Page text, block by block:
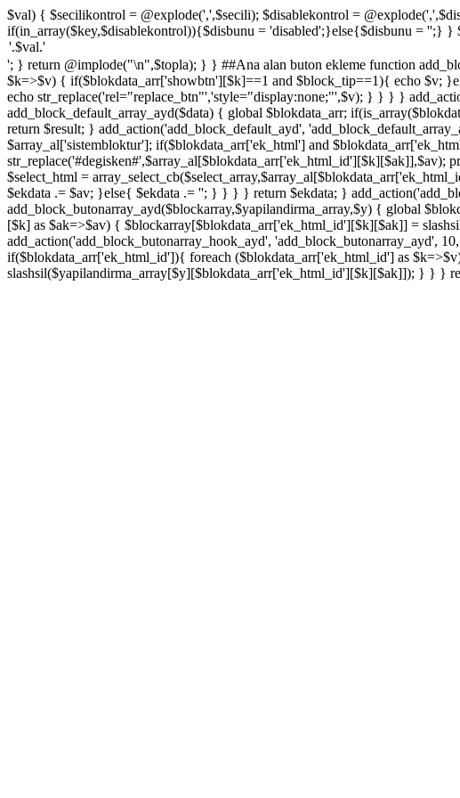
$val) { $secilikontrol = @explode(',',$secili); $disablekontrol =
if(in_array($key,$disablekontrol)){$disbunu = 'disabled';}else{$disbunu = '';} }
'; } return @implode("\n",$topla); } } ##Ana alan buton ekleme function
$k=>$v) { if($blokdata_arr['showbtn'][$k]==1 and $block_tip==1){ echo $v;
echo str_replace('rel="replace_btn"','style="display:none;"',$v); } } } }
add_block_default_array_ayd($data) { global $blokdata_arr;
return $result; } add_action('add_block_default_ayd',
$array_al['sistembloktur']; if($blokdata_arr['ek_html'] and
str_replace('#degisken#',$array_al[$blokdata_arr['ek_html_id'][$k][$ak]],$av);
$select_html =
$ekdata .= $av; }else{ $ekdata .= ''; } } } } return $ekdata; }
add_block_butonarray_ayd($blockarray,$yapilandirma_array,$y) { global
[$k] as $ak=>$av) { $blockarray[$blokdata_arr['ek_html_id'][$k][$ak]] =
add_action('add_block_butonarray_hook_ayd', 'add_block_butonarray_ayd',
if($blokdata_arr['ek_html_id']){ foreach ($blokdata_arr['ek_html_id'] as
slashsil($yapilandirma_array[$y][$blokdata_arr['ek_html_id'][$k][$ak]]); } } }